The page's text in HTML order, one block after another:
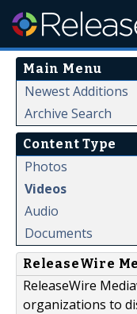
Main Menu
Newest Additions
Archive Search
Content Type
Photos
Videos
Audio
Documents
ReleaseWire
ReleaseWire
organizations to